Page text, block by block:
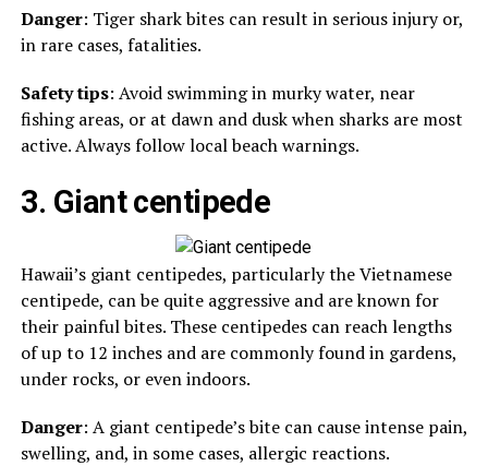
Danger: Tiger shark bites can result in serious injury or,
in rare cases, fatalities.
Safety tips: Avoid swimming in murky water, near
fishing areas, or at dawn and dusk when sharks are most
active. Always follow local beach warnings.
3. Giant centipede
Hawaii’s giant centipedes, particularly the Vietnamese
centipede, can be quite aggressive and are known for
their painful bites. These centipedes can reach lengths
of up to 12 inches and are commonly found in gardens,
under rocks, or even indoors.
Danger: A giant centipede’s bite can cause intense pain,
swelling, and, in some cases, allergic reactions.